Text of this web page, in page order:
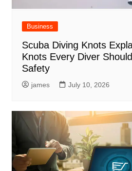
Business
Scuba Diving Knots
Knots Every Diver
Safety
james July 10, 2026